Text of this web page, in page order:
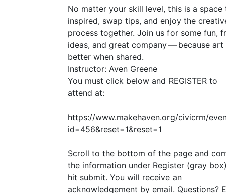
No matter your skill level, this is a space
inspired, swap tips, and enjoy the
process together. Join us for some fun,
ideas, and great company — because art
better when shared.
Instructor: Aven Greene
You must click below and REGISTER to
attend at:
https://www.makehaven.org/civicrm/
id=456&reset=1&reset=1
Scroll to the bottom of the page and
the information under Register (gray
hit submit. You will receive an
acknowledgement by email. Questions?